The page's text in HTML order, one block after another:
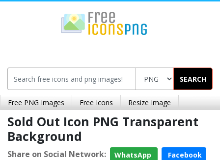
SEARCH
Free PNG Images Free Icons Resize Image
Sold Out Icon PNG Transparent
Background
Share on Social Network: WhatsApp
Facebook